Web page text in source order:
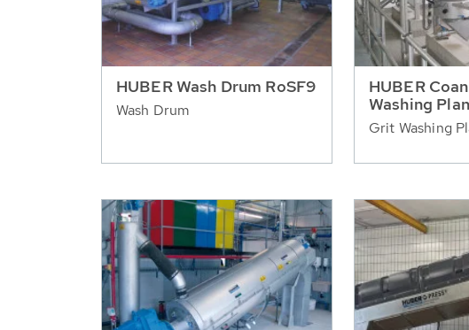
HUBER Wash Drum RoSF9
Wash Drum
HUBER
Washing
Grit Washing